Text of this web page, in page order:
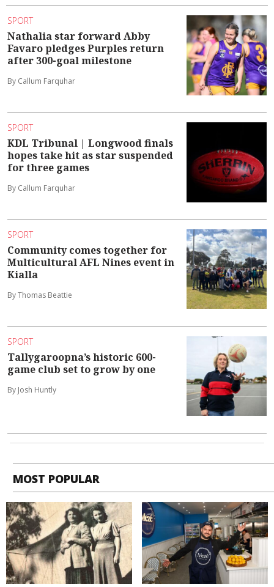
SPORT
Nathalia star forward Abby
Favaro pledges Purples return
after 300-goal milestone
By Callum Farquhar
SPORT
KDL Tribunal | Longwood finals
hopes take hit as star suspended
for three games
By Callum Farquhar
SPORT
Community comes together for
Multicultural AFL Nines event in
Kialla
By Thomas Beattie
SPORT
Tallygaroopna’s historic 600-
game club set to grow by one
By Josh Huntly
MOST POPULAR